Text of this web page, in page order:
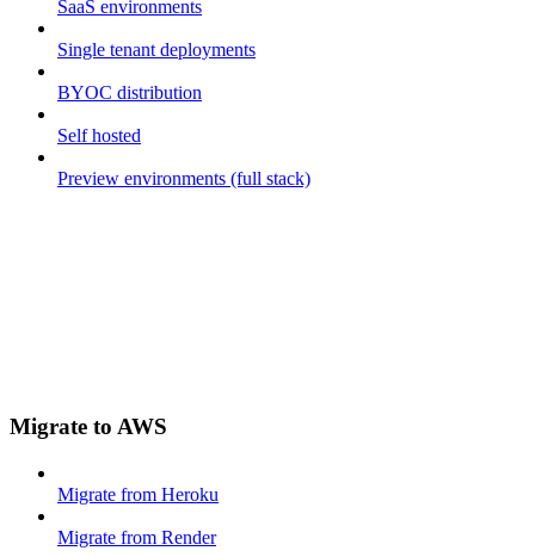
SaaS environments
Single tenant deployments
BYOC distribution
Self hosted
Preview environments (full stack)
Migrate to AWS
Migrate from Heroku
Migrate from Render